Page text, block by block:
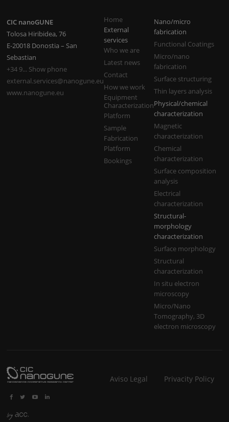
CIC nanoGUNE
Tolosa Hiribidea, 76
E-20018 Donostia – San
Sebastian
+34 9... Show phone
external.services@nanogune.eu
www.nanogune.eu
Home
External
services
Who we are
Latest news
Contact
How we work
Equipment
Characterization
Platform
Sample
Fabrication
Platform
Bookings
Nano/micro
fabrication
Functional Coatings
Micro/nano
fabrication
Surface structuring
Thin layers analysis
Physical/chemical
characterization
Magnetic
characterization
Chemical
characterization
Surface composition
analysis
Electrical
characterization
Structural-
morphology
characterization
Surface morphology
Structural
characterization
In situ electron
microscopy
Micro/Nano
Tomography, 3D
electron microscopy
Aviso Legal Privacity Policy
   